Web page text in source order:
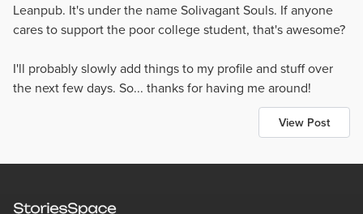
Leanpub. It's under the name Solivagant Souls. If anyone
cares to support the poor college student, that's awesome?
I'll probably slowly add things to my profile and stuff over
the next few days. So... thanks for having me around!
View Post